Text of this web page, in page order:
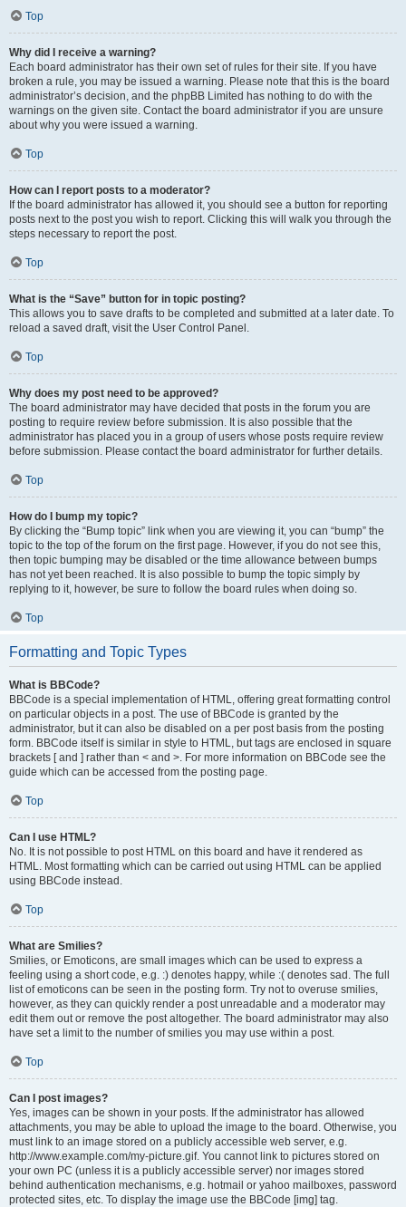
Top
Why did I receive a warning?
Each board administrator has their own set of rules for their site. If you have
broken a rule, you may be issued a warning. Please note that this is the board
administrator’s decision, and the phpBB Limited has nothing to do with the
warnings on the given site. Contact the board administrator if you are unsure
about why you were issued a warning.
Top
How can I report posts to a moderator?
If the board administrator has allowed it, you should see a button for reporting
posts next to the post you wish to report. Clicking this will walk you through the
steps necessary to report the post.
Top
What is the “Save” button for in topic posting?
This allows you to save drafts to be completed and submitted at a later date. To
reload a saved draft, visit the User Control Panel.
Top
Why does my post need to be approved?
The board administrator may have decided that posts in the forum you are
posting to require review before submission. It is also possible that the
administrator has placed you in a group of users whose posts require review
before submission. Please contact the board administrator for further details.
Top
How do I bump my topic?
By clicking the “Bump topic” link when you are viewing it, you can “bump” the
topic to the top of the forum on the first page. However, if you do not see this,
then topic bumping may be disabled or the time allowance between bumps
has not yet been reached. It is also possible to bump the topic simply by
replying to it, however, be sure to follow the board rules when doing so.
Top
Formatting and Topic Types
What is BBCode?
BBCode is a special implementation of HTML, offering great formatting control
on particular objects in a post. The use of BBCode is granted by the
administrator, but it can also be disabled on a per post basis from the posting
form. BBCode itself is similar in style to HTML, but tags are enclosed in square
brackets [ and ] rather than < and >. For more information on BBCode see the
guide which can be accessed from the posting page.
Top
Can I use HTML?
No. It is not possible to post HTML on this board and have it rendered as
HTML. Most formatting which can be carried out using HTML can be applied
using BBCode instead.
Top
What are Smilies?
Smilies, or Emoticons, are small images which can be used to express a
feeling using a short code, e.g. :) denotes happy, while :( denotes sad. The full
list of emoticons can be seen in the posting form. Try not to overuse smilies,
however, as they can quickly render a post unreadable and a moderator may
edit them out or remove the post altogether. The board administrator may also
have set a limit to the number of smilies you may use within a post.
Top
Can I post images?
Yes, images can be shown in your posts. If the administrator has allowed
attachments, you may be able to upload the image to the board. Otherwise, you
must link to an image stored on a publicly accessible web server, e.g.
http://www.example.com/my-picture.gif. You cannot link to pictures stored on
your own PC (unless it is a publicly accessible server) nor images stored
behind authentication mechanisms, e.g. hotmail or yahoo mailboxes, password
protected sites, etc. To display the image use the BBCode [img] tag.